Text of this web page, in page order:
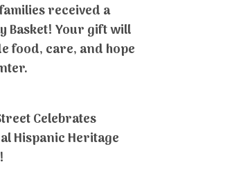
received a
Basket! Your gift will
food, care, and hope
Celebrates
Hispanic Heritage